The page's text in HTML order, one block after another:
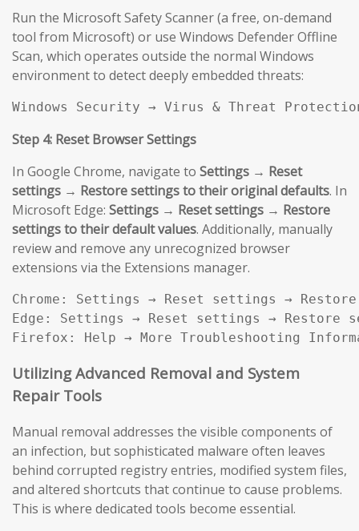
Run the Microsoft Safety Scanner (a free, on-demand
tool from Microsoft) or use Windows Defender Offline
Scan, which operates outside the normal Windows
environment to detect deeply embedded threats:
Windows Security → Virus & Threat
Step 4: Reset Browser Settings
In Google Chrome, navigate to Settings → Reset
settings → Restore settings to their original defaults. In
Microsoft Edge: Settings → Reset settings → Restore
settings to their default values. Additionally, manually
review and remove any unrecognized browser
extensions via the Extensions manager.
Chrome: Settings → Reset settings →
Edge: Settings → Reset settings → Restore
Firefox: Help → More Troubleshooting
Utilizing Advanced Removal and System
Repair Tools
Manual removal addresses the visible components of
an infection, but sophisticated malware often leaves
behind corrupted registry entries, modified system files,
and altered shortcuts that continue to cause problems.
This is where dedicated tools become essential.